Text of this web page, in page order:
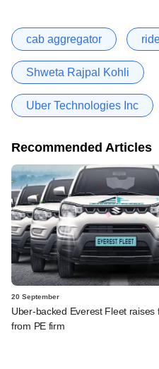
cab aggregator
Shweta Rajpal Kohli
Uber Technologies Inc
Recommended Articles
20 September
Uber-backed Everest Fleet raises
from PE firm